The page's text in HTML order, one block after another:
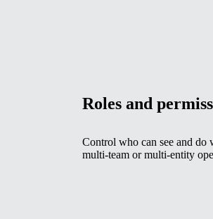
Roles and
Control who can see and do
multi-team or multi-entity